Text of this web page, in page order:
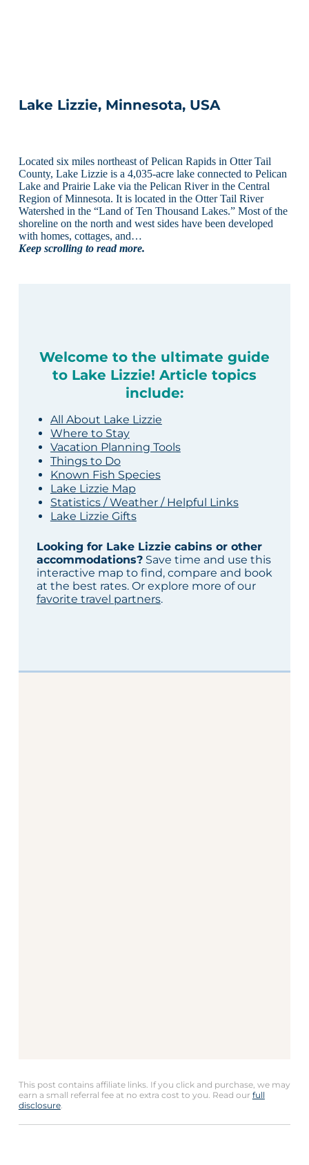
Lake Lizzie, Minnesota, USA
Located six miles northeast of Pelican Rapids in Otter Tail
County, Lake Lizzie is a 4,035-acre lake connected to Pelican
Lake and Prairie Lake via the Pelican River in the Central
Region of Minnesota. It is located in the Otter Tail River
Watershed in the “Land of Ten Thousand Lakes.” Most of the
shoreline on the north and west sides have been developed
with homes, cottages, and…
Keep scrolling to read more.
Welcome to the ultimate guide
to Lake Lizzie! Article topics
include:
All About Lake Lizzie
Where to Stay
Vacation Planning Tools
Things to Do
Known Fish Species
Lake Lizzie Map
Statistics / Weather / Helpful Links
Lake Lizzie Gifts
Looking for Lake Lizzie cabins or other
accommodations?Save time and use this
interactive map to find, compare and book
at the best rates. Or explore more of our
favorite travel partners.
This post contains affiliate links. If you click and purchase, we may
earn a small referral fee at no extra cost to you. Read our full
disclosure.